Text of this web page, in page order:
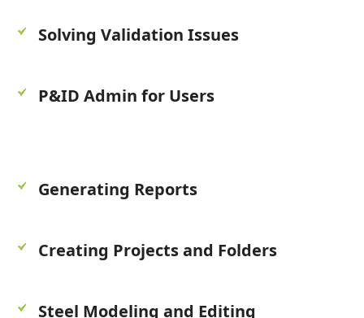
Solving Validation Issues
P&ID Admin for Users
Generating Reports
Creating Projects and Folders
Steel Modeling and Editing